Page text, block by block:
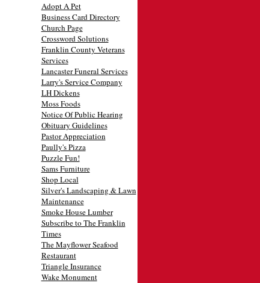
Adopt A Pet
Business Card Directory
Church Page
Crossword Solutions
Franklin County Veterans
Services
Lancaster Funeral Services
Larry's Service Company
LH Dickens
Moss Foods
Notice Of Public Hearing
Obituary Guidelines
Pastor Appreciation
Paully's Pizza
Puzzle Fun!
Sams Furniture
Shop Local
Silver's Landscaping & Lawn
Maintenance
Smoke House Lumber
Subscribe to The Franklin
Times
The Mayflower Seafood
Restaurant
Triangle Insurance
Wake Monument